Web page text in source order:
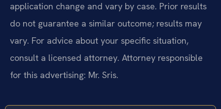
application change and vary by case. Prior results
do not guarantee a similar outcome; results may
vary. For advice about your specific situation,
consult a licensed attorney. Attorney responsible
for this advertising: Mr. Sris.